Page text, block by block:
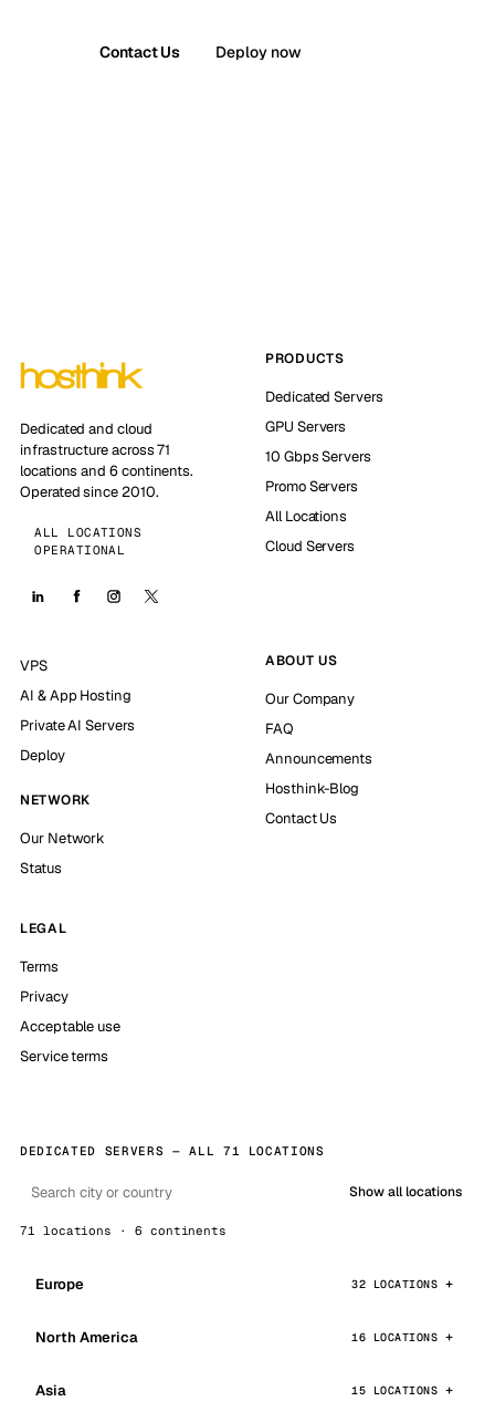
Contact Us Deploy now
Dedicated and cloud
infrastructure across 71
locations and 6 continents.
Operated since 2010.
ALL LOCATIONS
OPERATIONAL
PRODUCTS
Dedicated Servers
GPU Servers
10 Gbps Servers
Promo Servers
All Locations
Cloud Servers
VPS
AI & App Hosting
Private AI Servers
Deploy
NETWORK
Our Network
Status
ABOUT US
Our Company
FAQ
Announcements
Hosthink-Blog
Contact Us
LEGAL
Terms
Privacy
Acceptable use
Service terms
DEDICATED SERVERS — ALL 71 LOCATIONS
Show all locations
71 locations · 6 continents
Europe 32 LOCATIONS
North America 16 LOCATIONS
Asia 15 LOCATIONS